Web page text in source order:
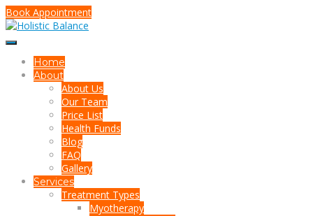
Book Appointment
Home
About
About Us
Our Team
Price List
Health Funds
Blog
FAQ
Gallery
Services
Treatment Types
Myotherapy